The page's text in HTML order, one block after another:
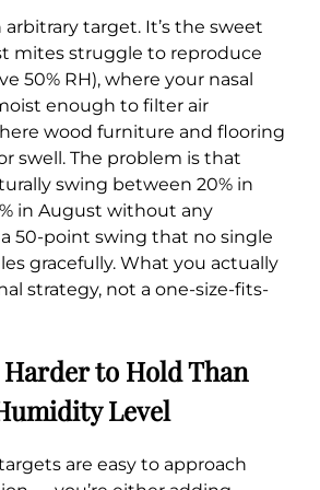
arbitrary target. It’s the sweet
mites struggle to reproduce
50% RH), where your nasal
enough to filter air
wood furniture and flooring
swell. The problem is that
swing between 20% in
in August without any
50-point swing that no single
gracefully. What you actually
strategy, not a one-size-fits-
Harder to Hold Than
Level
are easy to approach